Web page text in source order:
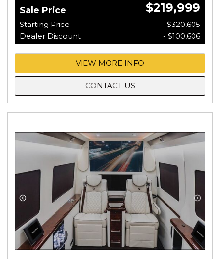
Sale Price $219,999
Starting Price
$320,605
Dealer Discount
- $100,606
VIEW MORE INFO
CONTACT US